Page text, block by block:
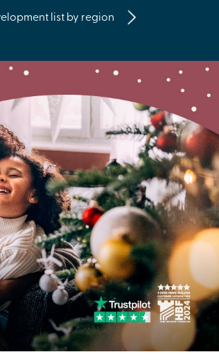
list by region